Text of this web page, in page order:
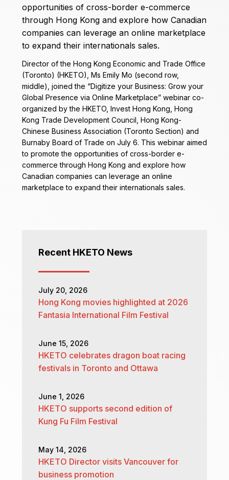
Director of the Hong Kong Economic and Trade Office
(Toronto) (HKETO), Ms Emily Mo (second row,
middle), joined the “Digitize your Business: Grow your
Global Presence via Online Marketplace” webinar co-
organized by the HKETO, Invest Hong Kong, Hong
Kong Trade Development Council, Hong Kong-
Chinese Business Association (Toronto Section) and
Burnaby Board of Trade on July 6. This webinar aimed
to promote the opportunities of cross-border e-
commerce through Hong Kong and explore how
Canadian companies can leverage an online
marketplace to expand their internationals sales.
Recent HKETO News
July 20, 2026
Hong Kong movies highlighted at 2026
Fantasia International Film Festival
June 15, 2026
HKETO celebrates dragon boat racing
festivals in Toronto and Ottawa
June 1, 2026
HKETO supports second edition of
Kung Fu Film Festival
May 14, 2026
HKETO Director visits Vancouver for
business promotion